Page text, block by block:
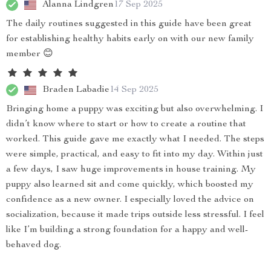
Alanna Lindgren17 Sep 2025
The daily routines suggested in this guide have been great
for establishing healthy habits early on with our new family
member 😊
Braden Labadie14 Sep 2025
Bringing home a puppy was exciting but also overwhelming. I
didn’t know where to start or how to create a routine that
worked. This guide gave me exactly what I needed. The steps
were simple, practical, and easy to fit into my day. Within just
a few days, I saw huge improvements in house training. My
puppy also learned sit and come quickly, which boosted my
confidence as a new owner. I especially loved the advice on
socialization, because it made trips outside less stressful. I feel
like I’m building a strong foundation for a happy and well-
behaved dog.